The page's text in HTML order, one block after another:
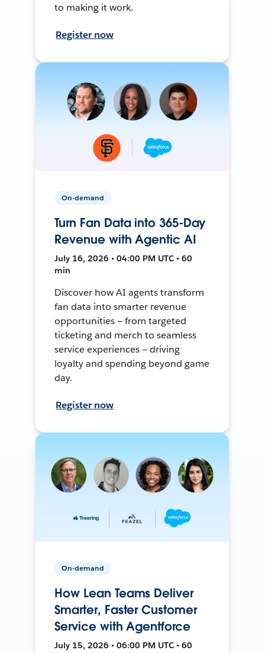
to making it work.
Register now
On-demand
Turn Fan Data into 365-Day
Revenue with Agentic AI
July 16, 2026 • 04:00 PM UTC • 60
min
Discover how AI agents transform
fan data into smarter revenue
opportunities — from targeted
ticketing and merch to seamless
service experiences — driving
loyalty and spending beyond game
day.
Register now
On-demand
How Lean Teams Deliver
Smarter, Faster Customer
Service with Agentforce
July 15, 2026 • 06:00 PM UTC • 60